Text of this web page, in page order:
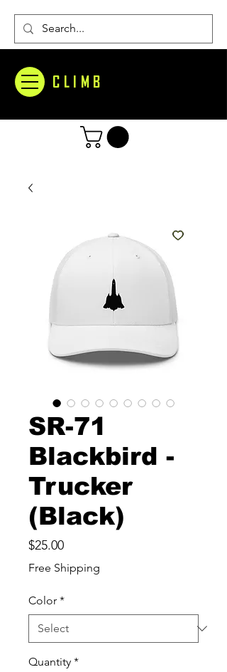
CLIMB
SR-71
Blackbird -
Trucker
(Black)
$25.00Price
Free Shipping
Color *
Quantity *